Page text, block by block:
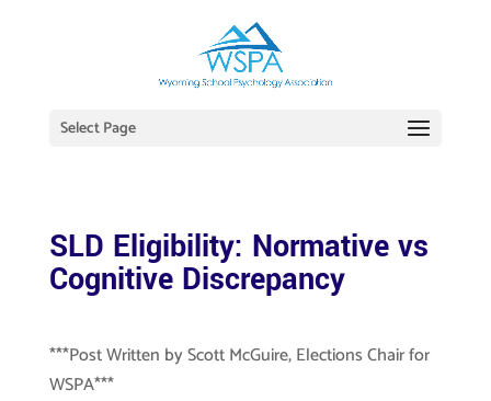
Select Page
SLD Eligibility: Normative vs
Cognitive Discrepancy
***Post Written by Scott McGuire, Elections Chair for
WSPA***